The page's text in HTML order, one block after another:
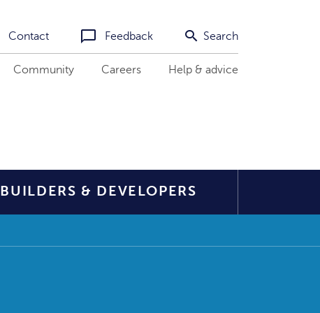
Contact Feedback Search
Community Careers Help & advice
BUILDERS & DEVELOPERS